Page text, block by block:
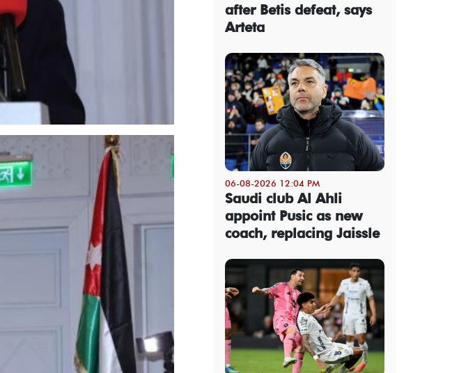
after Betis defeat, says
Arteta
06-08-2026 12:04 PM
Saudi club Al Ahli
appoint Pusic as new
coach, replacing Jaissle